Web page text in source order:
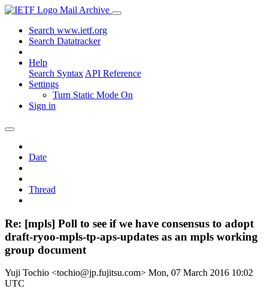
Mail Archive
Search www.ietf.org
Search Datatracker
Help
Search Syntax API Reference
Settings
Turn Static Mode On
Sign in
Date
Thread
Re: [mpls] Poll to see if we have consensus to adopt
draft-ryoo-mpls-tp-aps-updates as an mpls working
group document
Yuji Tochio <tochio@jp.fujitsu.com> Mon, 07 March 2016 10:02
UTC